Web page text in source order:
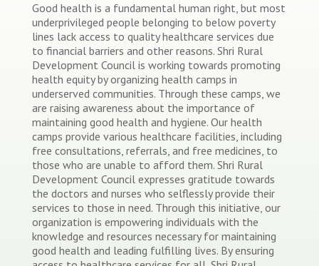
Good health is a fundamental human right, but most
underprivileged people belonging to below poverty
lines lack access to quality healthcare services due
to financial barriers and other reasons. Shri Rural
Development Council is working towards promoting
health equity by organizing health camps in
underserved communities. Through these camps, we
are raising awareness about the importance of
maintaining good health and hygiene. Our health
camps provide various healthcare facilities, including
free consultations, referrals, and free medicines, to
those who are unable to afford them. Shri Rural
Development Council expresses gratitude towards
the doctors and nurses who selflessly provide their
services to those in need. Through this initiative, our
organization is empowering individuals with the
knowledge and resources necessary for maintaining
good health and leading fulfilling lives. By ensuring